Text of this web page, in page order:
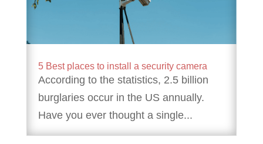
5 Best places to install a security camera
According to the statistics, 2.5 billion
burglaries occur in the US annually.
Have you ever thought a single...